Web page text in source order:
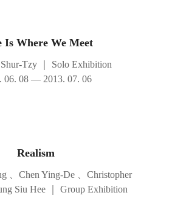
Is Where We Meet
Tzy
Solo Exhibition
06. 08 — 2013. 07. 06
Realism
、Chen Ying-De 、Christopher
Siu Hee
Group Exhibition